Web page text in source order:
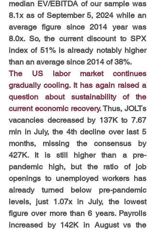
median EV/EBITDA of our sample was
8.1x as of September 5, 2024 while an
average figure since 2014 year was
8.0x. So, the current discount to SPX
index of 51% is already notably higher
than an average since 2014 of 38%.
The US labor market continues
gradually cooling. It has again raised a
question about sustainability of the
current economic recovery. Thus, JOLTs
vacancies decreased by 137K to 7.67
mln in July, the 4th decline over last 5
months, missing the consensus by
427K. It is still higher than a pre-
pandemic high, but the ratio of job
openings to unemployed workers has
already turned below pre-pandemic
levels, just 1.07x in July, the lowest
figure over more than 6 years. Payrolls
increased by 142K in August vs the